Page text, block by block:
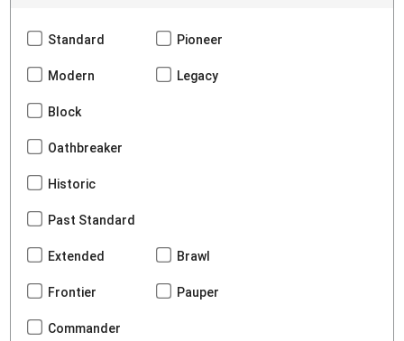
Standard Pioneer
Modern Legacy
Block
Oathbreaker
Historic
Past Standard
Extended Brawl
Frontier Pauper
Commander